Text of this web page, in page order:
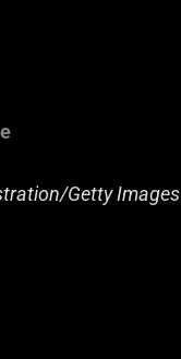
Getty Images